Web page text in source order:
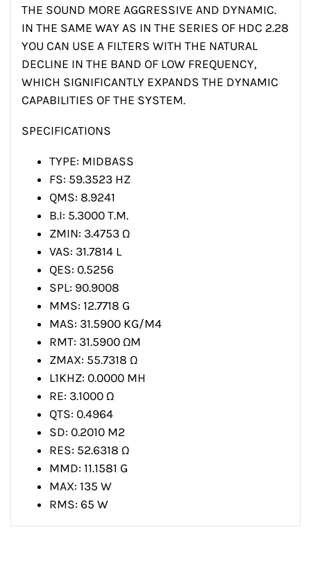
THE SOUND MORE AGGRESSIVE AND DYNAMIC.
IN THE SAME WAY AS IN THE SERIES OF HDC 2.28
YOU CAN USE A FILTERS WITH THE NATURAL
DECLINE IN THE BAND OF LOW FREQUENCY,
WHICH SIGNIFICANTLY EXPANDS THE DYNAMIC
CAPABILITIES OF THE SYSTEM.
SPECIFICATIONS
TYPE: MIDBASS
FS: 59.3523 HZ
QMS: 8.9241
B.I: 5.3000 T.M.
ZMIN: 3.4753 Ω
VAS: 31.7814 L
QES: 0.5256
SPL: 90.9008
MMS: 12.7718 G
MAS: 31.5900 KG/M4
RMT: 31.5900 ΩM
ZMAX: 55.7318 Ω
L1KHZ: 0.0000 MH
RE: 3.1000 Ω
QTS: 0.4964
SD: 0.2010 M2
RES: 52.6318 Ω
MMD: 11.1581 G
MAX: 135 W
RMS: 65 W